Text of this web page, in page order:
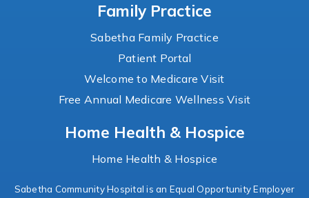
Family Practice
Sabetha Family Practice
Patient Portal
Welcome to Medicare Visit
Free Annual Medicare Wellness Visit
Home Health & Hospice
Home Health & Hospice
Sabetha Community Hospital is an Equal Opportunity Employer